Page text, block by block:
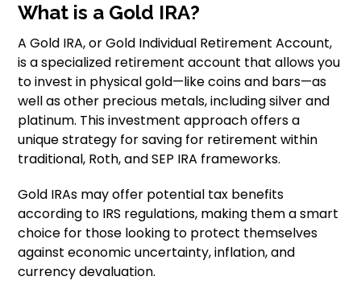
What is a Gold IRA?
A Gold IRA, or Gold Individual Retirement Account,
is a specialized retirement account that allows you
to invest in physical gold—like coins and bars—as
well as other precious metals, including silver and
platinum. This investment approach offers a
unique strategy for saving for retirement within
traditional, Roth, and SEP IRA frameworks.
Gold IRAs may offer potential tax benefits
according to IRS regulations, making them a smart
choice for those looking to protect themselves
against economic uncertainty, inflation, and
currency devaluation.